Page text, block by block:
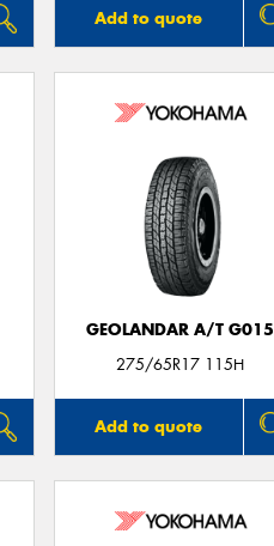
Add to quote
GEOLANDAR A/T G015
275/65R17 115H
Add to quote